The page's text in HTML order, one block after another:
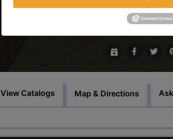
Bid Here
View Catalogs Map & Directions